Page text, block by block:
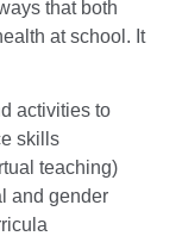
that both
at school. It
activities to
skills
teaching)
and gender